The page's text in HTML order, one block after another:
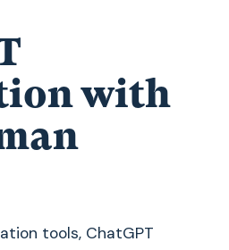
with
tools, ChatGPT